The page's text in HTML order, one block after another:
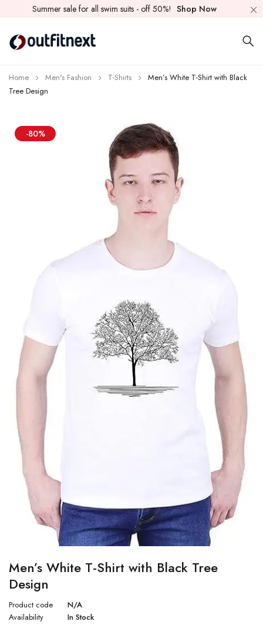
Summer sale for all swim suits - off 50%! Shop Now
Home Men's Fashion T-Shirts
Men’s White T-Shirt with Black
Tree Design
-80%
Men’s White T-Shirt with Black Tree
Design
Product code
N/A
Availability
In Stock